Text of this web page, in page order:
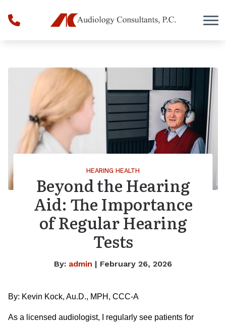
HEARING HEALTH
Beyond the Hearing
Aid: The Importance
of Regular Hearing
Tests
By: admin | February 26, 2026
By: Kevin Kock, Au.D., MPH, CCC-A
As a licensed audiologist, I regularly see patients for